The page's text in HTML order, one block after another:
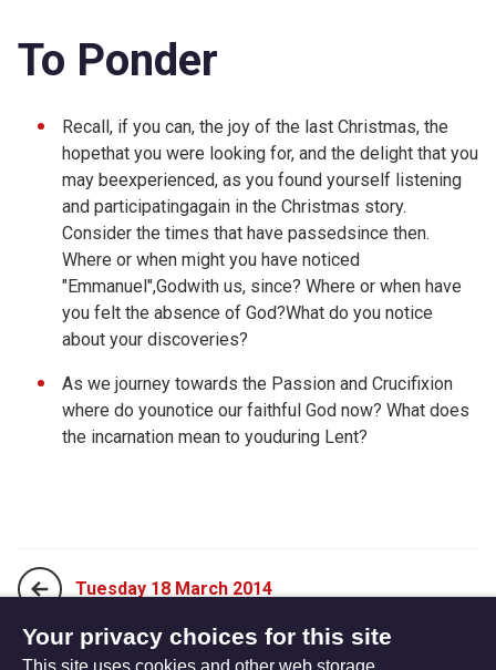
To Ponder
Recall, if you can, the joy of the last Christmas, the
hopethat you were looking for, and the delight that you
may beexperienced, as you found yourself listening
and participatingagain in the Christmas story.
Consider the times that have passedsince then.
Where or when might you have noticed
"Emmanuel",Godwith us, since? Where or when have
you felt the absence of God?What do you notice
about your discoveries?
As we journey towards the Passion and Crucifixion
where do younotice our faithful God now? What does
the incarnation mean to youduring Lent?
Tuesday 18 March 2014
Your privacy choices for this site
This site uses cookies and other web storage